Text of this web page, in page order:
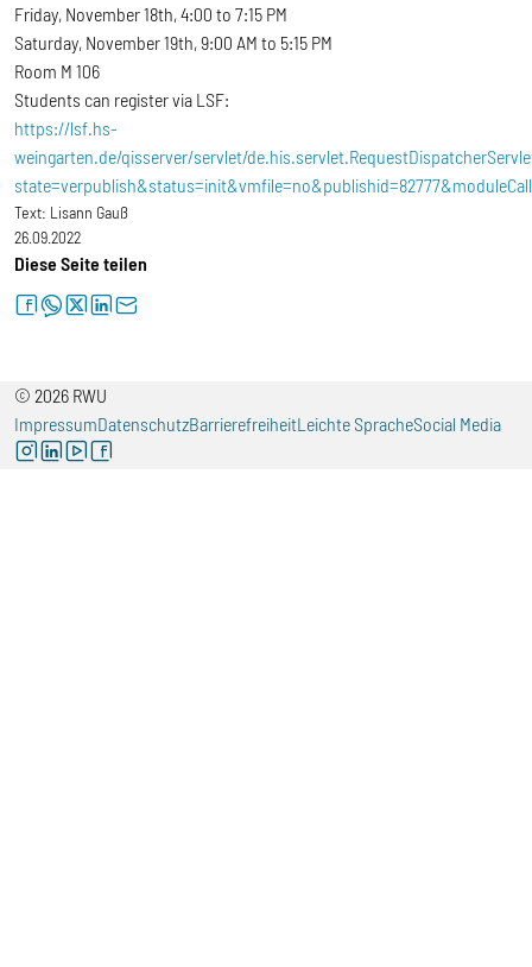
Friday, November 18th, 4:00 to 7:15 PM
Saturday, November 19th, 9:00 AM to 5:15 PM
Room M 106
Students can register via LSF:
https://lsf.hs-
weingarten.de/qisserver/servlet/
Text: Lisann Gauß
26.09.2022
Diese Seite teilen
facebookwhatsapptwitterlinkedinletter
© 2026 RWU
ImpressumDatenschutzBarrierefreiheitLeichte SpracheSocial Media
instagramlinkedinyoutubefacebook